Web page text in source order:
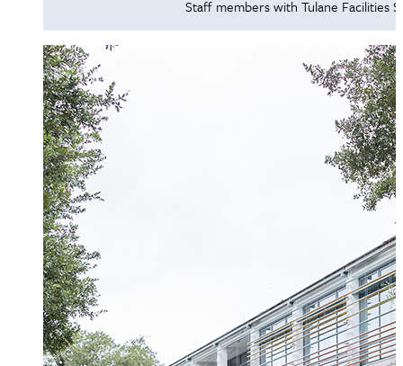
Staff members with Tulane Facilities